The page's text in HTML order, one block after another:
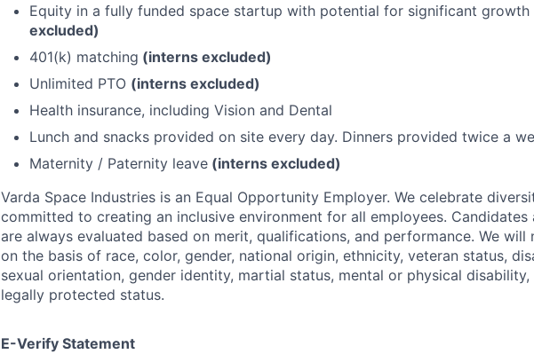
Equity in a fully funded space startup with potential for significant growth
excluded)
401(k) matching (interns excluded)
Unlimited PTO (interns excluded)
Health insurance, including Vision and Dental
Lunch and snacks provided on site every day. Dinners provided twice a
Maternity / Paternity leave (interns excluded)
Varda Space Industries is an Equal Opportunity Employer. We celebrate
committed to creating an inclusive environment for all employees. Candidates
are always evaluated based on merit, qualifications, and performance. We will
on the basis of race, color, gender, national origin, ethnicity, veteran status,
sexual orientation, gender identity, martial status, mental or physical
legally protected status.
E-Verify Statement